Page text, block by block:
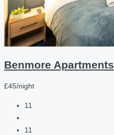
Benmore Apartments
£45/night
11
11